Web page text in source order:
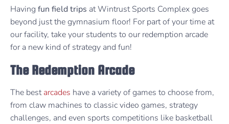
Having fun field trips at Wintrust Sports Complex goes
beyond just the gymnasium floor! For part of your time at
our facility, take your students to our redemption arcade
for a new kind of strategy and fun!
The Redemption Arcade
The bestarcades have a variety of games to choose from,
from claw machines to classic video games, strategy
challenges, and even sports competitions like basketball